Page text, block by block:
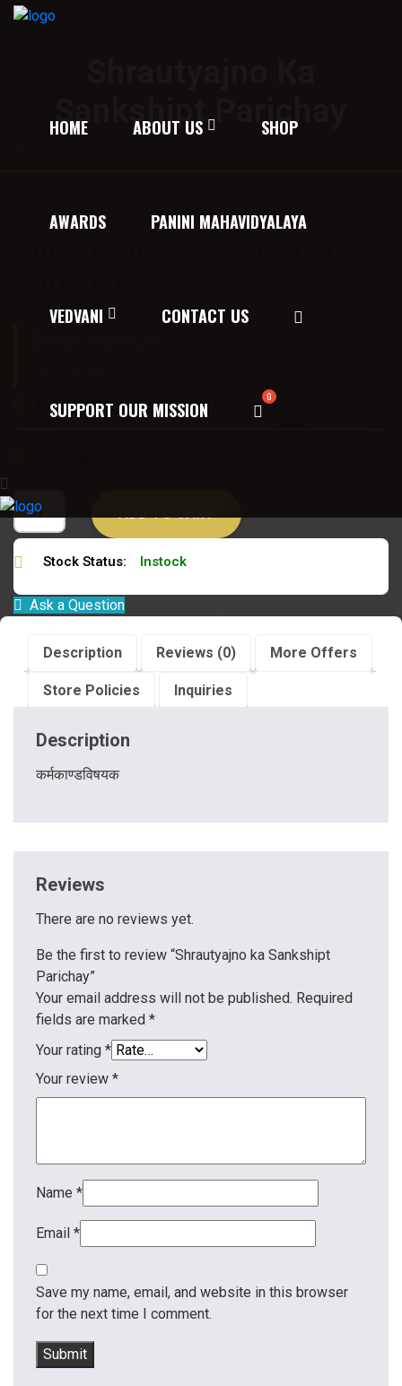
HOME ABOUT US SHOP
AWARDS PANINI MAHAVIDYALAYA
VEDVANI CONTACT US
SUPPORT OUR MISSION
Sankshipt Parichay
Price:200.00
Author: युधिष्ठिर मीमांसकविजयपाल विद्यावारिधि
ADD TO CART
Stock Status: Instock
Ask a Question
Description Reviews (0) More Offers
Store Policies Inquiries
Description
कर्मकाण्डविषयक
Reviews
There are no reviews yet.
Be the first to review “Shrautyajno ka Sankshipt
Parichay”
Your email address will not be published. Required
fields are marked *
Your rating *
Your review *
Name *
Email *
Save my name, email, and website in this browser
for the next time I comment.